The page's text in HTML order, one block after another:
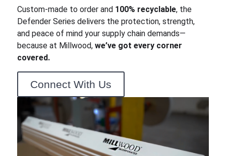
Custom-made to order and 100% recyclable, the
Defender Series delivers the protection, strength,
and peace of mind your supply chain demands—
because at Millwood,we’ve got every corner
covered.
Connect With Us